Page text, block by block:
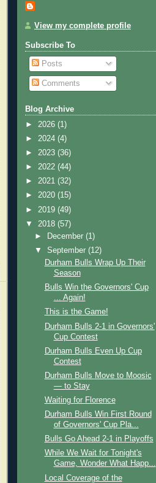
View my complete profile
Subscribe To
Posts
Comments
Blog Archive
► 2026 (1)
► 2024 (4)
► 2023 (36)
► 2022 (44)
► 2021 (32)
► 2020 (15)
► 2019 (49)
▼ 2018 (57)
►
December(1)
▼September(12)
Durham Bulls Wrap Up Their
Season
Bulls Win the Governors' Cup
... Again!
This is the Game!
Durham Bulls 2-1 in Governors'
Cup Contest
Durham Bulls Even Up Cup
Contest
Durham Bulls Move to Moosic
— to Stay
Waiting for Florence
Durham Bulls Win First Round
of Governors' Cup Pla...
Bulls Go Ahead 2-1 in Playoffs
While We Wait for Tonight's
Game, Wonder What Happ...
Local Coverage of the